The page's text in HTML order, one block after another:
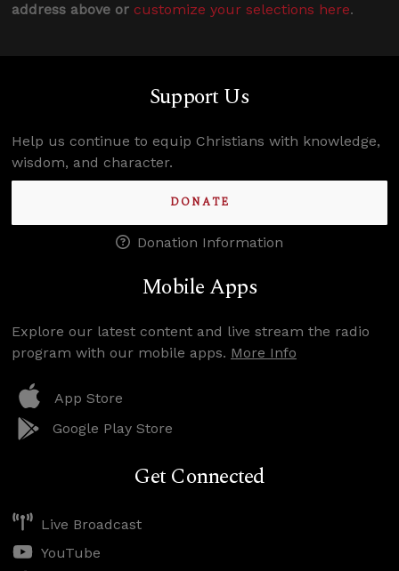
address above or customize your selections here.
Support Us
Help us continue to equip Christians with knowledge,
wisdom, and character.
DONATE
Donation Information
Mobile Apps
Explore our latest content and live stream the radio
program with our mobile apps. More Info
App Store
Google Play Store
Get Connected
Live Broadcast
YouTube